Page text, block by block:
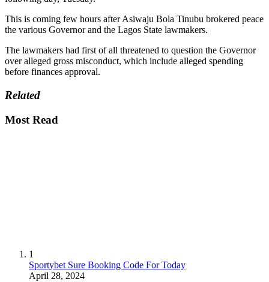
This is coming few hours after Asiwaju Bola Tinubu brokered peace
the various Governor and the Lagos State lawmakers.
The lawmakers had first of all threatened to question the Governor
over alleged gross misconduct, which include alleged spending
before finances approval.
Related
Most Read
1
Sportybet Sure Booking Code For Today
April 28, 2024